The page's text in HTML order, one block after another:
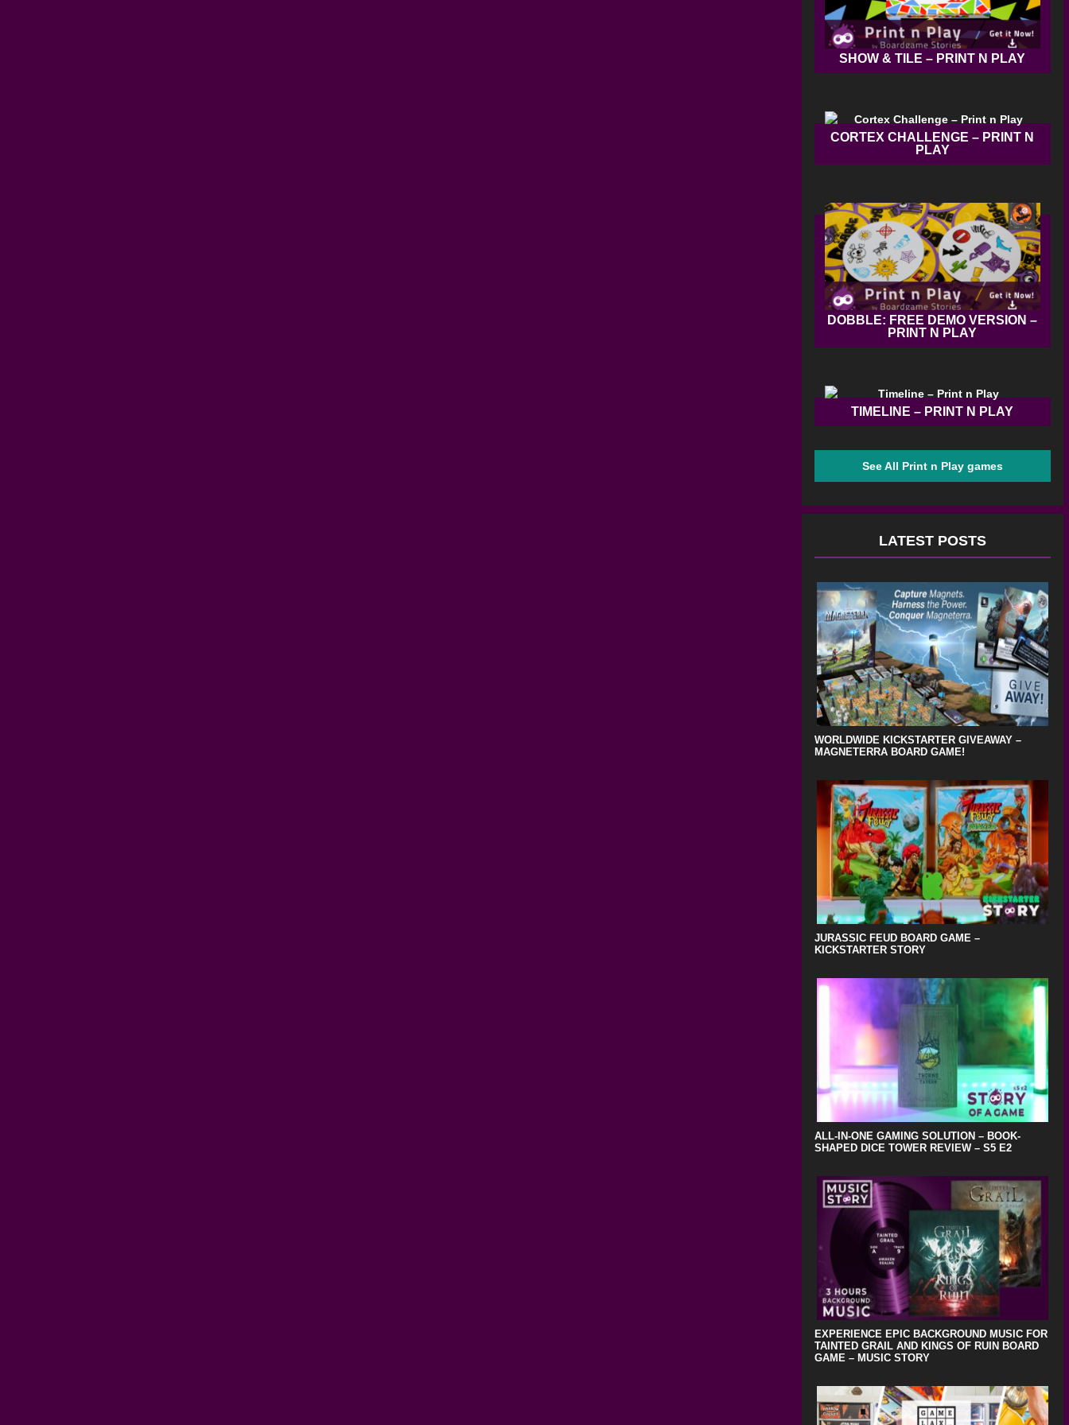
SHOW & TILE – PRINT N PLAY
CORTEX CHALLENGE – PRINT N
PLAY
DOBBLE: FREE DEMO VERSION –
PRINT N PLAY
TIMELINE – PRINT N PLAY
See All Print n Play games
LATEST POSTS
WORLDWIDE KICKSTARTER GIVEAWAY –
MAGNETERRA BOARD GAME!
JURASSIC FEUD BOARD GAME –
KICKSTARTER STORY
ALL-IN-ONE GAMING SOLUTION – BOOK-
SHAPED DICE TOWER REVIEW – S5 E2
EXPERIENCE EPIC BACKGROUND MUSIC FOR
TAINTED GRAIL AND KINGS OF RUIN BOARD
GAME – MUSIC STORY